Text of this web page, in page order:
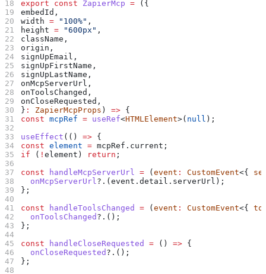
export const ZapierMcp = ({
embedId ,
width = "100%" ,
height = "600px" ,
className ,
origin ,
signUpEmail ,
signUpFirstName ,
signUpLastName ,
onMcpServerUrl ,
onToolsChanged ,
onCloseRequested ,
} : ZapierMcpProps ) => {
const mcpRef = useRef<HTMLElement>( null );
useEffect (() => {
const element = mcpRef . current ;
if ( !element ) return ;
const handleMcpServerUrl = (event : CustomEvent<{
  onMcpServerUrl
?.(event .detail . serverUrl );
};
const handleToolsChanged = (event : CustomEvent<{
  onToolsChanged
?.();
};
const handleCloseRequested = () => {
  onCloseRequested
?.();
};